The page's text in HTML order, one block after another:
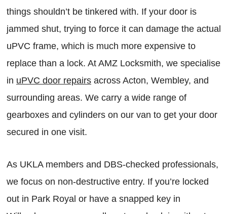
things shouldn’t be tinkered with. If your door is
jammed shut, trying to force it can damage the actual
uPVC frame, which is much more expensive to
replace than a lock. At AMZ Locksmith, we specialise
in uPVC door repairs across Acton, Wembley, and
surrounding areas. We carry a wide range of
gearboxes and cylinders on our van to get your door
secured in one visit.
As UKLA members and DBS-checked professionals,
we focus on non-destructive entry. If you’re locked
out in Park Royal or have a snapped key in